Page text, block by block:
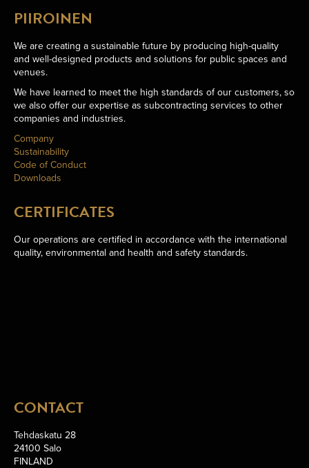
PIIROINEN
We are creating a sustainable future by producing high-quality
and well-designed products and solutions for public spaces and
venues.
We have learned to meet the high standards of our customers, so
we also offer our expertise as subcontracting services to other
companies and industries.
Company
Sustainability
Code of Conduct
Downloads
CERTIFICATES
Our operations are certified in accordance with the international
quality, environmental and health and safety standards.
CONTACT
Tehdaskatu 28
24100 Salo
FINLAND